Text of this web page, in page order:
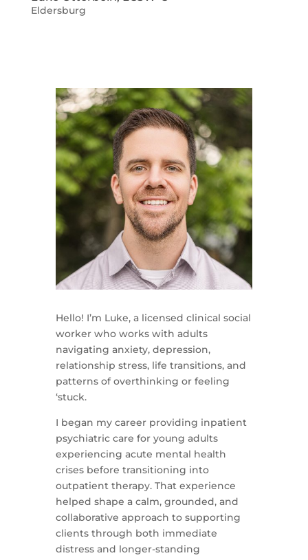
Eldersburg
Hello! I’m Luke, a licensed clinical social
worker who works with adults
navigating anxiety, depression,
relationship stress, life transitions, and
patterns of overthinking or feeling
‘stuck.
I began my career providing inpatient
psychiatric care for young adults
experiencing acute mental health
crises before transitioning into
outpatient therapy. That experience
helped shape a calm, grounded, and
collaborative approach to supporting
clients through both immediate
distress and longer-standing